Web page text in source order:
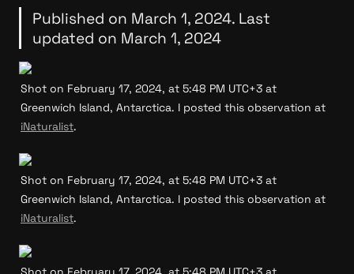
Published on March 1, 2024. Last
updated on March 1, 2024
Shot on February 17, 2024, at 5:48 PM UTC+3 at
iNaturalist.
Shot on February 17, 2024, at 5:48 PM UTC+3 at
iNaturalist.